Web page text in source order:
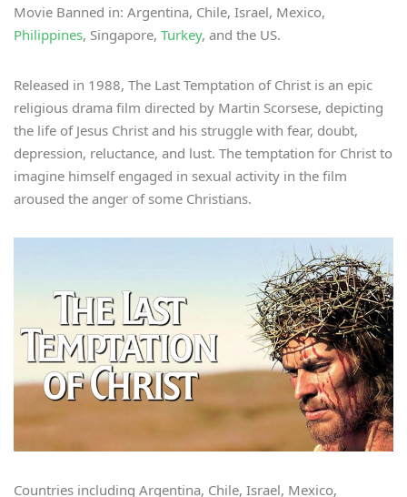
Movie Banned in: Argentina, Chile, Israel, Mexico,
Philippines, Singapore, Turkey, and the US.
Released in 1988, The Last Temptation of Christ is an epic
religious drama film directed by Martin Scorsese, depicting
the life of Jesus Christ and his struggle with fear, doubt,
depression, reluctance, and lust. The temptation for Christ to
imagine himself engaged in sexual activity in the film
aroused the anger of some Christians.
Countries including Argentina, Chile, Israel, Mexico,